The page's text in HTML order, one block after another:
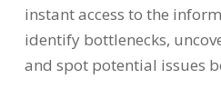
instant access to the
identify bottlenecks,
and spot potential issues